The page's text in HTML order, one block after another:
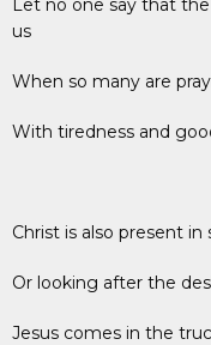
Let no one say that
us
When so many are
With tiredness and
Christ is also present
Or looking after the
Jesus comes in the